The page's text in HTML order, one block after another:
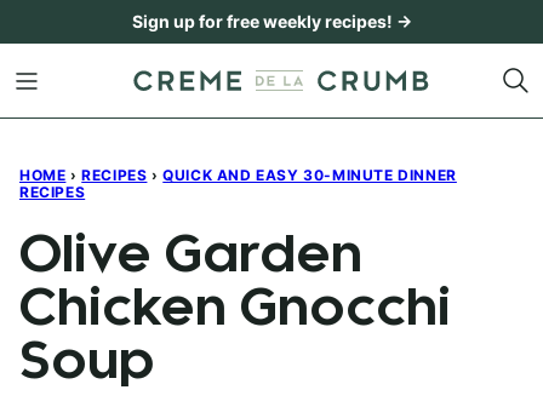
content
Sign up for free weekly recipes! →
HOME › RECIPES › QUICK AND EASY 30-MINUTE DINNER
RECIPES
Olive Garden
Chicken Gnocchi
Soup